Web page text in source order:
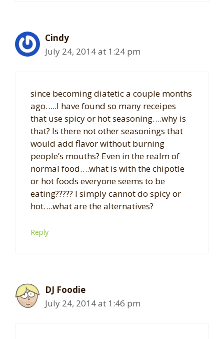
Cindy
July 24, 2014 at 1:24 pm
since becoming diatetic a couple months
ago…..I have found so many receipes
that use spicy or hot seasoning….why is
that? Is there not other seasonings that
would add flavor without burning
people’s mouths? Even in the realm of
normal food….what is with the chipotle
or hot foods everyone seems to be
eating????? I simply cannot do spicy or
hot….what are the alternatives?
Reply
DJ Foodie
July 24, 2014 at 1:46 pm